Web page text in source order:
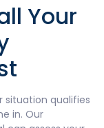
Your
situation qualifies
in. Our